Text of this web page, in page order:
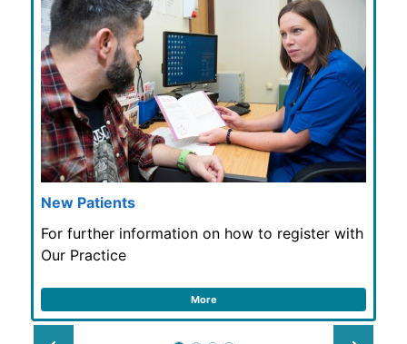
New Patients
For further information on how to register with
Our Practice
More